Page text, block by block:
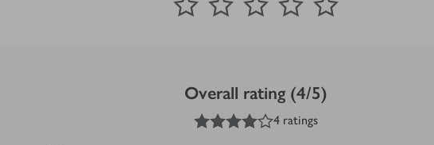
Overall rating (4/5)
out of 5 stars
4 ratings